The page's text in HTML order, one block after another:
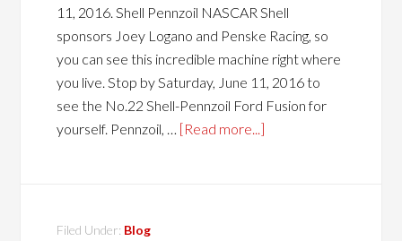
11, 2016. Shell Pennzoil NASCAR Shell
sponsors Joey Logano and Penske Racing, so
you can see this incredible machine right where
you live. Stop by Saturday, June 11, 2016 to
see the No.22 Shell-Pennzoil Ford Fusion for
yourself. Pennzoil, … [Read more...]
Filed Under: Blog